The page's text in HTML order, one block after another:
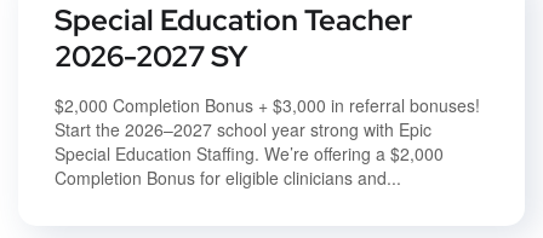
Special Education Teacher
2026-2027 SY
$2,000 Completion Bonus + $3,000 in referral bonuses!
Start the 2026–2027 school year strong with Epic
Special Education Staffing. We’re offering a $2,000
Completion Bonus for eligible clinicians and...